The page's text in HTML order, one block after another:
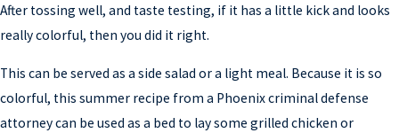
After tossing well, and taste testing, if it has a little kick and looks
really colorful, then you did it right.
This can be served as a side salad or a light meal. Because it is so
colorful, this summer recipe from a Phoenix criminal defense
attorney can be used as a bed to lay some grilled chicken or